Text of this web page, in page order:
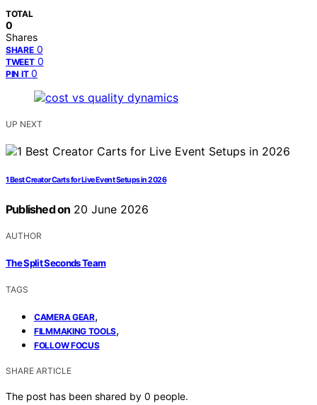
TOTAL
0
Shares
SHARE 0
TWEET 0
PIN IT 0
UP NEXT
1 Best Creator Carts for Live Event Setups in 2026
Published on 20 June 2026
AUTHOR
The Split Seconds Team
TAGS
CAMERA GEAR,
FILMMAKING TOOLS,
FOLLOW FOCUS
SHARE ARTICLE
The post has been shared by 0 people.